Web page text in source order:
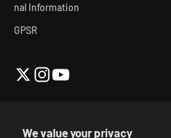
We value your privacy
nal Information
GPSR